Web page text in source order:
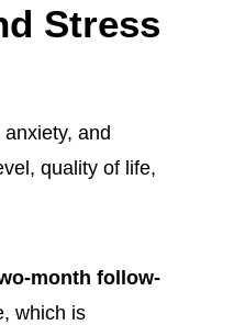
Stress
and
quality of life,
month follow-
which is